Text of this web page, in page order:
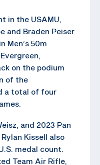
in the USAMU,
and Braden Peiser
Men’s 50m
on the podium
of the
a total of four
and 2023 Pan
Kissell also
medal count.
Team Air Rifle,